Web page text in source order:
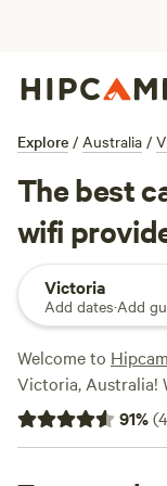
Explore / Australia /
The best
wifi
Victoria
Add dates·Add
Welcome to
Victoria, Australia!
offer wifi, you're
needs. Whether
91%(